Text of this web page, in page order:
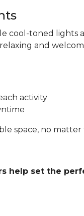
cool-toned lights
and
activity
space, no matter
help set the